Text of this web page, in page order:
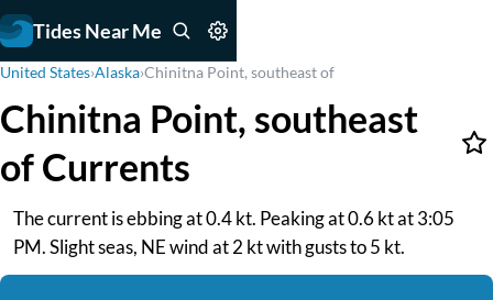
Tides Near Me
United States›Alaska›Chinitna Point, southeast of
Chinitna Point, southeast
of Currents
The current is ebbing at 0.4 kt. Peaking at 0.6 kt at 3:05
PM. Slight seas, NE wind at 2 kt with gusts to 5 kt.